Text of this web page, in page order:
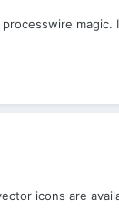
magic.
icons are